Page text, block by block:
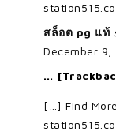
สล็อต pg แท้
December
…
[…] Find